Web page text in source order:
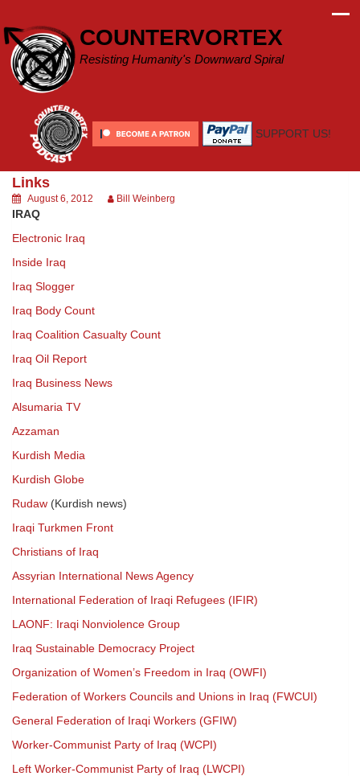
content
COUNTERVORTEX
Resisting Humanity's Downward Spiral
SUPPORT US!
Links
August 6, 2012 Bill Weinberg
IRAQ
Electronic Iraq
Inside Iraq
Iraq Slogger
Iraq Body Count
Iraq Coalition Casualty Count
Iraq Oil Report
Iraq Business News
Alsumaria TV
Azzaman
Kurdish Media
Kurdish Globe
Rudaw (Kurdish news)
Iraqi Turkmen Front
Christians of Iraq
Assyrian International News Agency
International Federation of Iraqi Refugees (IFIR)
LAONF: Iraqi Nonviolence Group
Iraq Sustainable Democracy Project
Organization of Women’s Freedom in Iraq (OWFI)
Federation of Workers Councils and Unions in Iraq (FWCUI)
General Federation of Iraqi Workers (GFIW)
Worker-Communist Party of Iraq (WCPI)
Left Worker-Communist Party of Iraq (LWCPI)